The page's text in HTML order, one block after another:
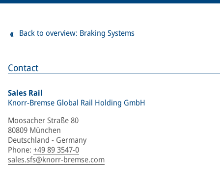
Contact
Sales Rail
Knorr-Bremse Global Rail Holding GmbH
Moosacher Straße 80
80809 München
Deutschland - Germany
Phone: +49 89 3547-0
sales.sfs@knorr-bremse.com
Back to overview: Braking Systems